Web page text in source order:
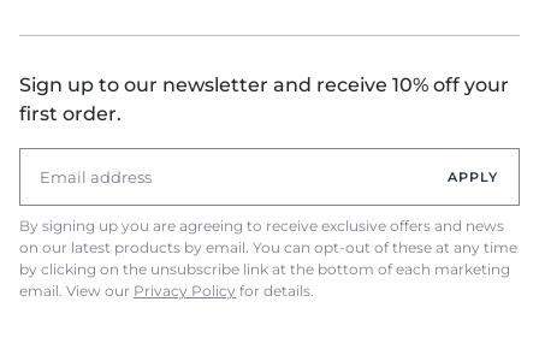
Sign up to our newsletter and receive 10% off your
first order.
APPLY
By signing up you are agreeing to receive exclusive offers and news
on our latest products by email. You can opt-out of these at any time
by clicking on the unsubscribe link at the bottom of each marketing
email. View our Privacy Policy for details.